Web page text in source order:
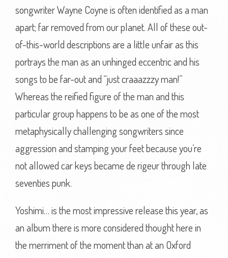
songwriter Wayne Coyne is often identified as a man
apart; far removed from our planet. All of these out-
of-this-world descriptions are a little unfair as this
portrays the man as an unhinged eccentric and his
songs to be far-out and “just craaazzzy man!”
Whereas the reified figure of the man and this
particular group happens to be as one of the most
metaphysically challenging songwriters since
aggression and stamping your feet because you’re
not allowed car keys became de rigeur through late
seventies punk.
Yoshimi… is the most impressive release this year, as
an album there is more considered thought here in
the merriment of the moment than at an Oxford